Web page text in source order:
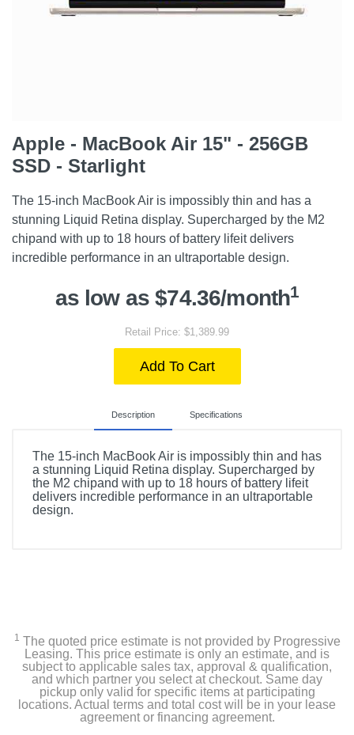
Apple - MacBook Air 15" - 256GB
SSD - Starlight
The 15-inch MacBook Air is impossibly thin and has a
stunning Liquid Retina display. Supercharged by the M2
chipand with up to 18 hours of battery lifeit delivers
incredible performance in an ultraportable design.
as low as $74.36/month1
Retail Price: $1,389.99
Add To Cart
Description Specifications
The 15-inch MacBook Air is impossibly thin and has
a stunning Liquid Retina display. Supercharged by
the M2 chipand with up to 18 hours of battery lifeit
delivers incredible performance in an ultraportable
design.
USB-C Power Adapter
Product Details
1 The quoted price estimate is not provided by Progressive
Leasing. This price estimate is only an estimate, and is
subject to applicable sales tax, approval & qualification,
and which partner you select at checkout. Same day
pickup only valid for specific items at participating
locations. Actual terms and total cost will be in your lease
agreement or financing agreement.